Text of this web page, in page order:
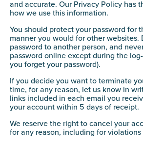
and accurate. Our Privacy Policy has
how we use this information.
You should protect your password for
manner you would for other websites.
password to another person, and
password online except during the
you forget your password).
If you decide you want to terminate
time, for any reason, let us know in
links included in each email you
your account within 5 days of receipt.
We reserve the right to cancel your
for any reason, including for violations